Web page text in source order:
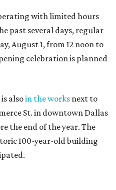
with limited hours
past several days, regular
August 1, from 12 noon to
celebration is planned
alsoin the works next to
St. in downtown Dallas
the end of the year. The
100-year-old building